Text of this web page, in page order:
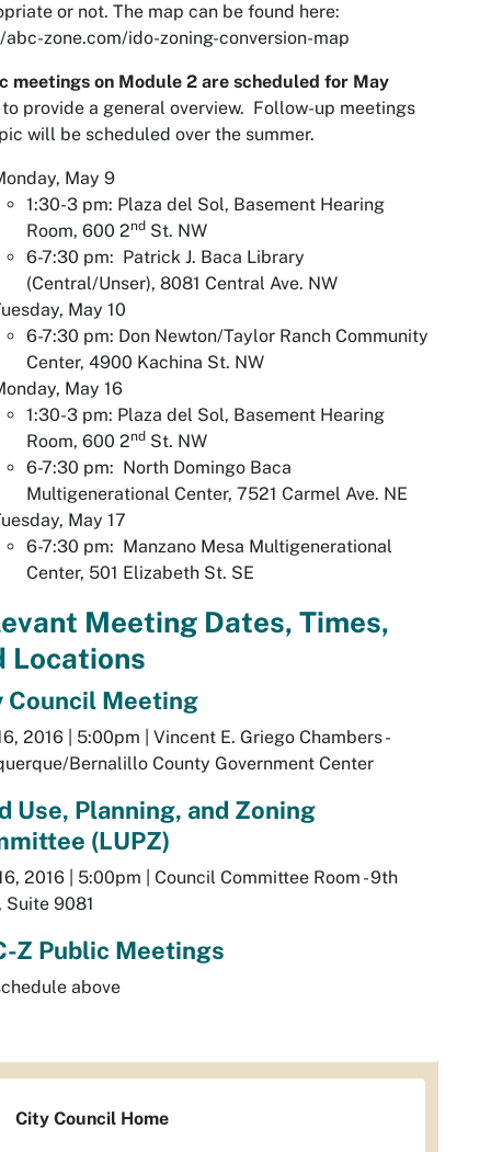
or not. The map can be found here:
zone.com/ido-zoning-conversion-map
meetings on Module 2 are scheduled for May
provide a general overview. Follow-up meetings
will be scheduled over the summer.
May 9
1:30-3 pm: Plaza del Sol, Basement Hearing
Room, 600 2nd St. NW
6-7:30 pm: Patrick J. Baca Library
(Central/Unser), 8081 Central Ave. NW
May 10
6-7:30 pm: Don Newton/Taylor Ranch Community
Center, 4900 Kachina St. NW
May 16
1:30-3 pm: Plaza del Sol, Basement Hearing
Room, 600 2nd St. NW
6-7:30 pm: North Domingo Baca
Multigenerational Center, 7521 Carmel Ave. NE
May 17
6-7:30 pm: Manzano Mesa Multigenerational
Center, 501 Elizabeth St. SE
Meeting Dates, Times,
Locations
Council Meeting
2016 | 5:00pm | Vincent E. Griego Chambers -
Bernalillo County Government Center
Use, Planning, and Zoning
(LUPZ)
2016 | 5:00pm | Council Committee Room - 9th
Suite 9081
Z Public Meetings
above
City Council Home